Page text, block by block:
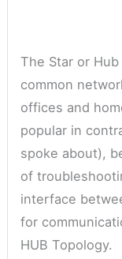
The Star or
common
offices and
popular in
spoke about),
of
interface
for
HUB Topology.